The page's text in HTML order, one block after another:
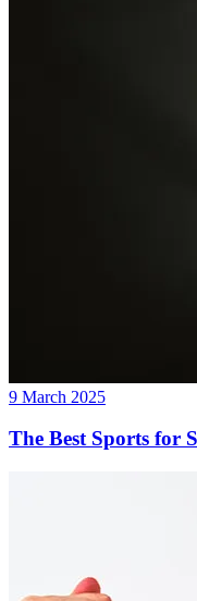
9 March 2025
The Best Sports for